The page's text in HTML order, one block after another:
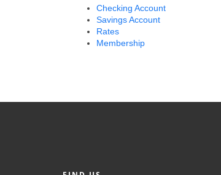
Checking Account
Savings Account
Rates
Membership